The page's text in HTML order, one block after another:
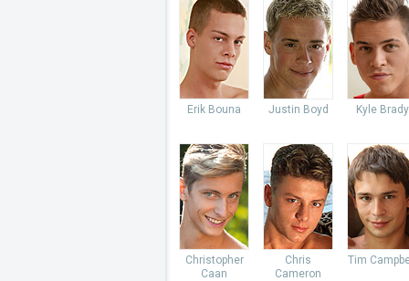
Erik Bouna Justin Boyd Kyle Brady
Christopher
Caan
Chris
Cameron
Tim